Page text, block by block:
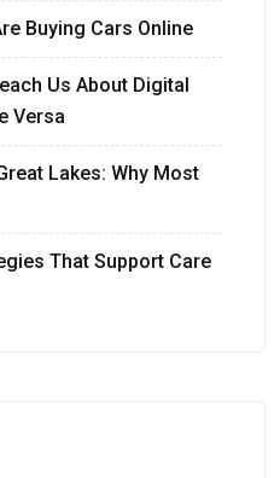
Buying Cars Online
Us About Digital
Versa
Lakes: Why Most
That Support Care